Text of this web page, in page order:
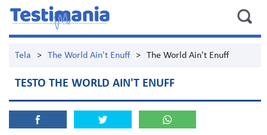
Tela > The World Ain't Enuff > The World Ain't Enuff
TESTO THE WORLD AIN'T ENUFF